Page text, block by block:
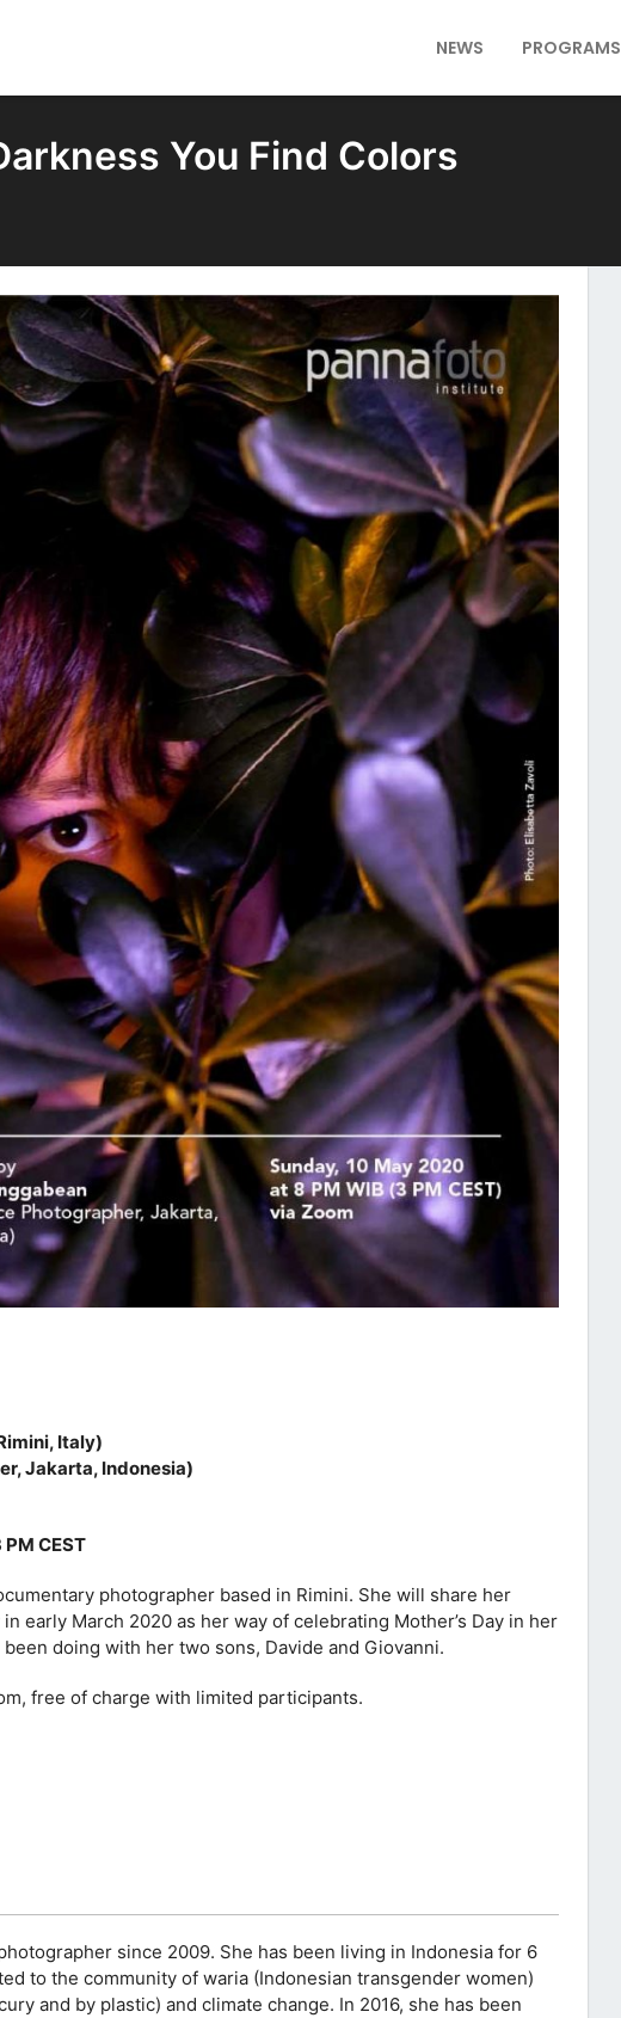
NEWS PROGRAMS
You Find Colors
Italy)
Jakarta, Indonesia)
CEST
photographer based in Rimini. She will share her
early March 2020 as her way of celebrating Mother’s Day in her
doing with her two sons, Davide and Giovanni.
free of charge with limited participants.
since 2009. She has been living in Indonesia for 6
to the community of waria (Indonesian transgender women)
and by plastic) and climate change. In 2016, she has been